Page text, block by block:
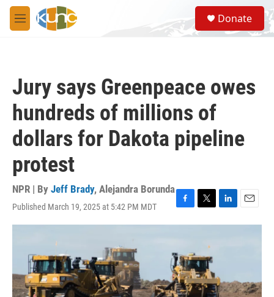
Skip to main content
M
e
S
e
a
Donate
Jury says Greenpeace owes
hundreds of millions of
dollars for Dakota pipeline
protest
NPR | By Jeff Brady, Alejandra Borunda
Published March 19, 2025 at 5:42 PM MDT
F
a
b
o
o
k
T
w
t
e
r
L
i
I
n
E
m